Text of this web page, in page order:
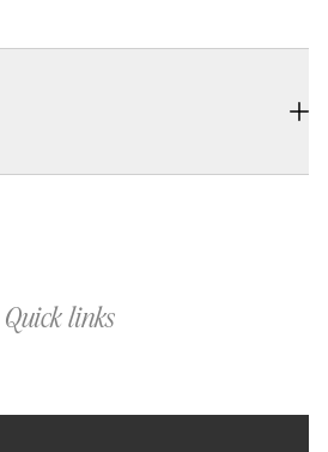
Quick links